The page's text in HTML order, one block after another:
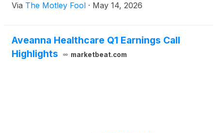
Via The Motley Fool · May 14, 2026
Aveanna Healthcare Q1 Earnings Call
Highlights
marketbeat.com